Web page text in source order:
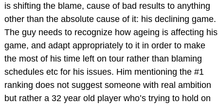
is shifting the blame, cause of bad results to anything
other than the absolute cause of it: his declining game.
The guy needs to recognize how ageing is affecting his
game, and adapt appropriately to it in order to make
the most of his time left on tour rather than blaming
schedules etc for his issues. Him mentioning the #1
ranking does not suggest someone with real ambition
but rather a 32 year old player who’s trying to hold on